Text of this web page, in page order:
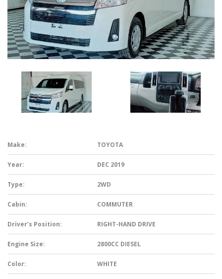
Make: TOYOTA
Year: DEC 2019
Type: 2WD
Cabin: COMMUTER
Driver’s Position: RIGHT-HAND DRIVE
Engine Size: 2800CC DIESEL
Color: WHITE